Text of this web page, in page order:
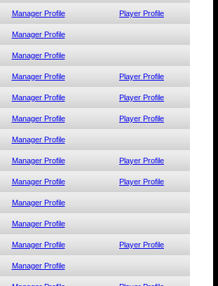
Manager Profile Player Profile
Manager Profile
Manager Profile
Manager Profile Player Profile
Manager Profile Player Profile
Manager Profile Player Profile
Manager Profile
Manager Profile Player Profile
Manager Profile Player Profile
Manager Profile
Manager Profile
Manager Profile Player Profile
Manager Profile